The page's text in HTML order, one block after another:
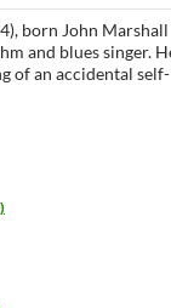
born John
and blues singer.
of an accidental